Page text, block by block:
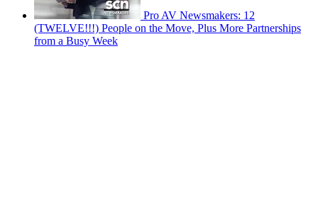
Pro AV Newsmakers: 12
(TWELVE!!!) People on the Move, Plus More Partnerships
from a Busy Week